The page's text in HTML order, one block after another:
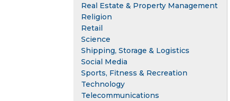
Real Estate & Property Management
Religion
Retail
Science
Shipping, Storage & Logistics
Social Media
Sports, Fitness & Recreation
Technology
Telecommunications